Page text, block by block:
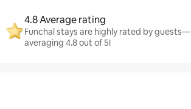
4.8 Average rating
Funchal stays are highly rated by guests—
averaging 4.8 out of 5!